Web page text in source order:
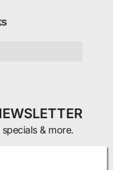
& more.